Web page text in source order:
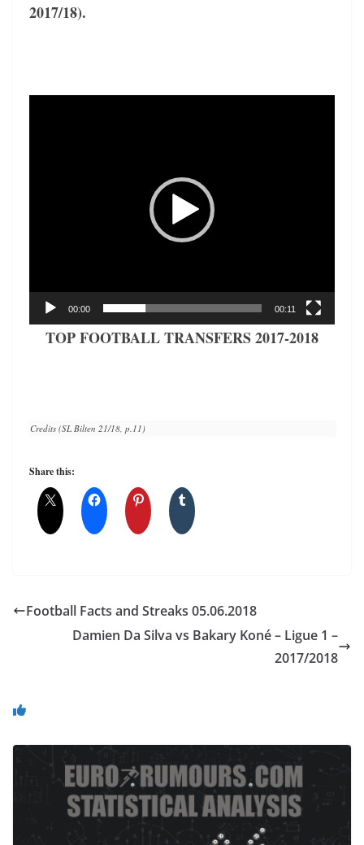
2017/18).
00:00 00:11
TOP FOOTBALL TRANSFERS 2017-2018
Credits (SL Bilten 21/18, p.11)
Share this:
Football Facts and Streaks 05.06.2018
Damien Da Silva vs Bakary Koné – Ligue 1 –
2017/2018